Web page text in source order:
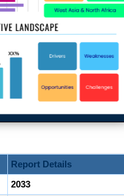
Report Details
2033